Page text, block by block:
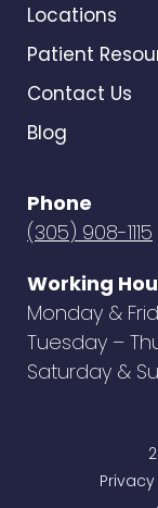
Locations
Patient
Contact Us
Blog
Phone
(305) 908-1115
Working
Monday &
Tuesday –
Saturday &